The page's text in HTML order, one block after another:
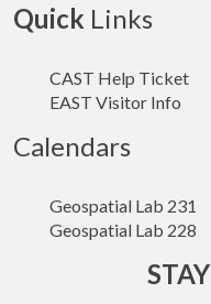
Quick Links
CAST Help Ticket
EAST Visitor Info
Calendars
Geospatial Lab 231
Geospatial Lab 228
STAY